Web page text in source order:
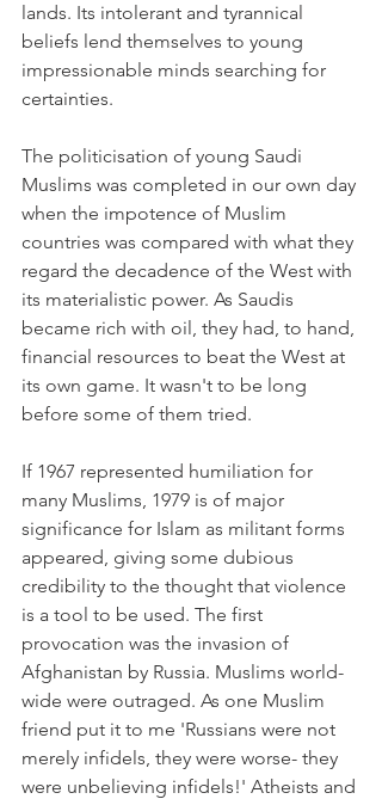
lands. Its intolerant and tyrannical
beliefs lend themselves to young
impressionable minds searching for
certainties.
The politicisation of young Saudi
Muslims was completed in our own day
when the impotence of Muslim
countries was compared with what they
regard the decadence of the West with
its materialistic power. As Saudis
became rich with oil, they had, to hand,
financial resources to beat the West at
its own game. It wasn't to be long
before some of them tried.
If 1967 represented humiliation for
many Muslims, 1979 is of major
significance for Islam as militant forms
appeared, giving some dubious
credibility to the thought that violence
is a tool to be used. The first
provocation was the invasion of
Afghanistan by Russia. Muslims world-
wide were outraged. As one Muslim
friend put it to me 'Russians were not
merely infidels, they were worse- they
were unbelieving infidels!' Atheists and